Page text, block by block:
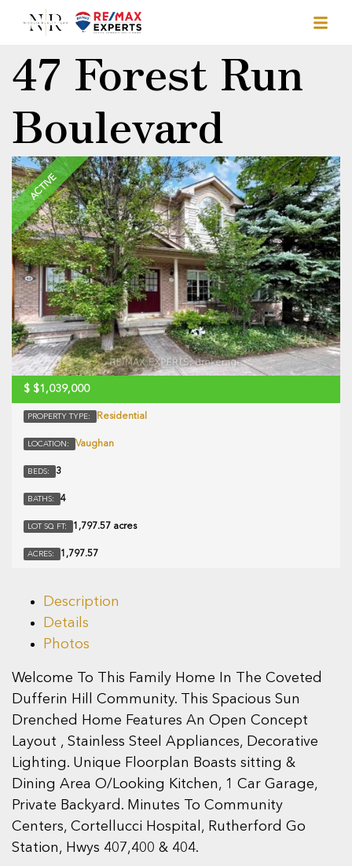
47 Forest Run
Boulevard
ACTIVE
$ $1,039,000
PROPERTY TYPE: Residential
LOCATION: Vaughan
BEDS: 3
BATHS: 4
LOT SQ FT: 1,797.57 acres
ACRES: 1,797.57
Description
Details
Photos
Welcome To This Family Home In The Coveted
Dufferin Hill Community. This Spacious Sun
Drenched Home Features An Open Concept
Layout , Stainless Steel Appliances, Decorative
Lighting. Unique Floorplan Boasts sitting &
Dining Area O/Looking Kitchen, 1 Car Garage,
Private Backyard. Minutes To Community
Centers, Cortellucci Hospital, Rutherford Go
Station, Hwys 407,400 & 404.